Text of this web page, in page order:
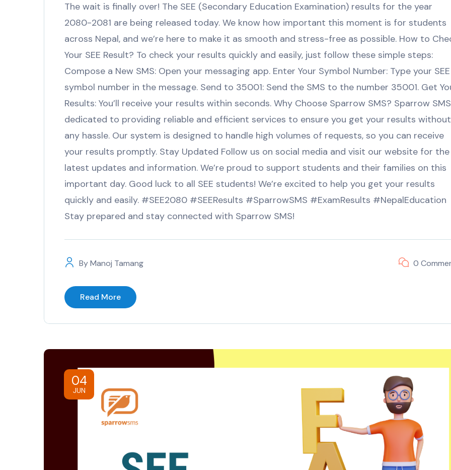
The wait is finally over! The SEE (Secondary Education Examination) results for the year
2080-2081 are being released today. We know how important this moment is for students
across Nepal, and we’re here to make it as smooth and stress-free as possible. How to
Your SEE Result? To check your results quickly and easily, just follow these simple steps:
Compose a New SMS: Open your messaging app. Enter Your Symbol Number: Type your SEE
symbol number in the message. Send to 35001: Send the SMS to the number 35001. Get
Results: You’ll receive your results within seconds. Why Choose Sparrow SMS? Sparrow
dedicated to providing reliable and efficient services to ensure you get your results without
any hassle. Our system is designed to handle high volumes of requests, so you can receive
your results promptly. Stay Updated Follow us on social media and visit our website for the
latest updates and information. We’re proud to support students and their families on this
important day. Good luck to all SEE students! We’re excited to help you get your results
quickly and easily. #SEE2080 #SEEResults #SparrowSMS #ExamResults #NepalEducation
Stay prepared and stay connected with Sparrow SMS!
ByManoj Tamang 0
Read More
04
JUN